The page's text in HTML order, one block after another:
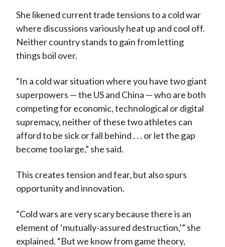
She likened current trade tensions to a cold war
where discussions variously heat up and cool off.
Neither country stands to gain from letting
things boil over.
“In a cold war situation where you have two giant
superpowers — the US and China — who are both
competing for economic, technological or digital
supremacy, neither of these two athletes can
afford to be sick or fall behind . . . or let the gap
become too large,” she said.
This creates tension and fear, but also spurs
opportunity and innovation.
“Cold wars are very scary because there is an
element of ‘mutually-assured destruction,’” she
explained. “But we know from game theory,